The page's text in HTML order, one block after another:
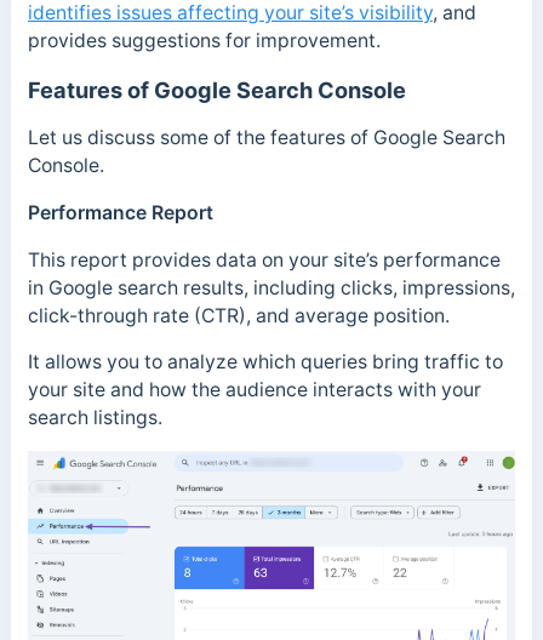
identifies issues affecting your site’s visibility, and
provides suggestions for improvement.
Features of Google Search Console
Let us discuss some of the features of Google Search
Console.
Performance Report
This report provides data on your site’s performance
in Google search results, including clicks, impressions,
click-through rate (CTR), and average position.
It allows you to analyze which queries bring traffic to
your site and how the audience interacts with your
search listings.